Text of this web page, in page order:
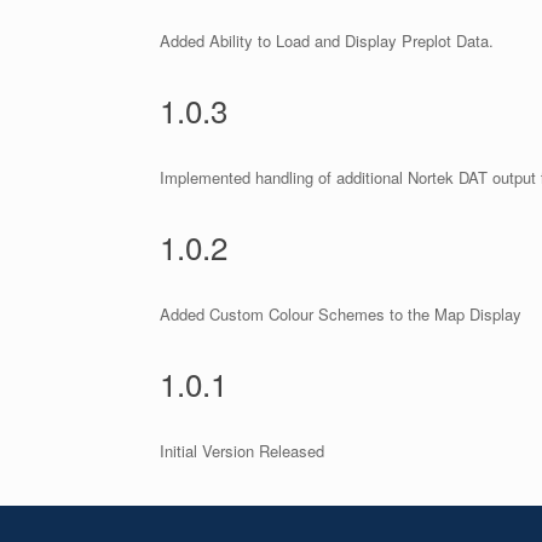
Added Ability to Load and Display Preplot Data.
1.0.3
Implemented handling of additional Nortek DAT output
1.0.2
Added Custom Colour Schemes to the Map Display
1.0.1
Initial Version Released